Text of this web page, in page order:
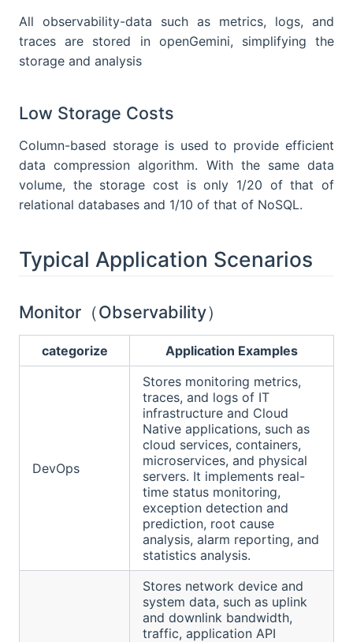
All observability-data such as metrics, logs, and
traces are stored in openGemini, simplifying the
storage and analysis
Low Storage Costs
Column-based storage is used to provide efficient
data compression algorithm. With the same data
volume, the storage cost is only 1/20 of that of
relational databases and 1/10 of that of NoSQL.
Typical Application Scenarios
Monitor（Observability）
categorize Application Examples
DevOps
Stores monitoring metrics,
traces, and logs of IT
infrastructure and Cloud
Native applications, such as
cloud services, containers,
microservices, and physical
servers. It implements real-
time status monitoring,
exception detection and
prediction, root cause
analysis, alarm reporting, and
statistics analysis.
Stores network device and
system data, such as uplink
and downlink bandwidth,
traffic, application API